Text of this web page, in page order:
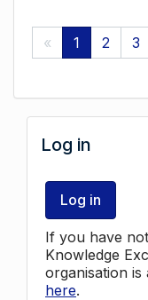
« 1 2 3
Log in
Log in
If you have
Knowledge
organisation is
here.